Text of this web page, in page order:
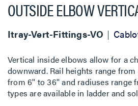
OUTSIDE ELBOW
Itray-Vert-Fittings-VO
Vertical inside elbows allow for a
downward. Rail heights range
from 6'' to 36'' and radiuses range
types are available in ladder and